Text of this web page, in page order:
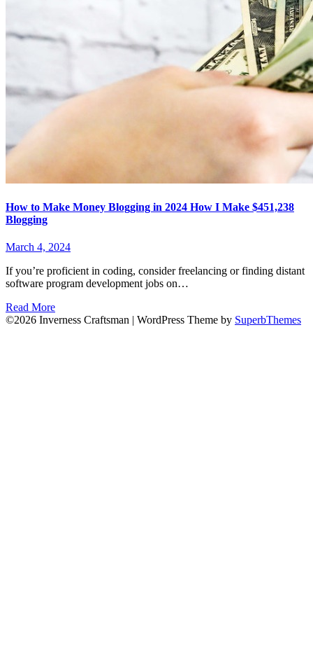
How to Make Money Blogging in 2024 How I Make $451,238
Blogging
March 4, 2024
If you’re proficient in coding, consider freelancing or finding distant
software program development jobs on…
Read More
©2026 Inverness Craftsman | WordPress Theme by SuperbThemes